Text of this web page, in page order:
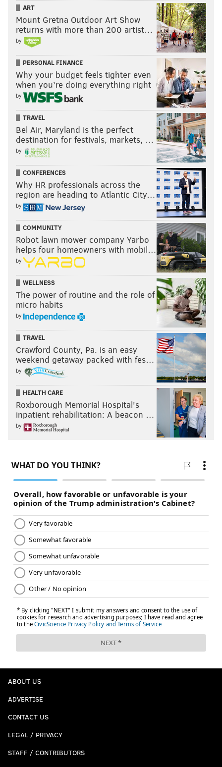
ART
Mount Gretna Outdoor Art Show
returns with more than 200 artist…
by
PERSONAL FINANCE
Why your budget feels tighter even
when you’re doing everything right
by
TRAVEL
Bel Air, Maryland is the perfect
destination for festivals, markets, …
by
CONFERENCES
Why HR professionals across the
region are heading to Atlantic City…
by
COMMUNITY
Robot lawn mower company Yarbo
helps four homeowners with mobil…
by
WELLNESS
The power of routine and the role of
micro habits
by
TRAVEL
Crawford County, Pa. is an easy
weekend getaway packed with fes…
by
HEALTH CARE
Roxborough Memorial Hospital's
inpatient rehabilitation: A beacon …
by
ABOUT US
ADVERTISE
CONTACT US
LEGAL / PRIVACY
STAFF / CONTRIBUTORS